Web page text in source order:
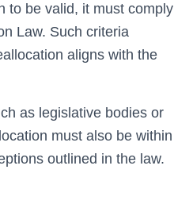
to be valid, it must comply
Law. Such criteria
aligns with the
as legislative bodies or
must also be within
outlined in the law.